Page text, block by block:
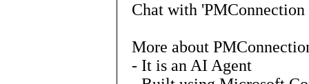
Chat with
More about
- It is an AI Agent